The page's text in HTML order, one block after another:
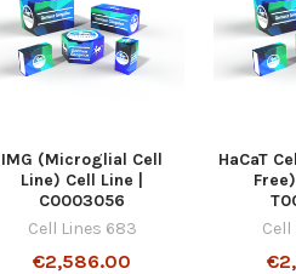
IMG (Microglial Cell
Line) Cell Line |
C0003056
Cell Lines 683
€2,586.00
HaCaT
Cell